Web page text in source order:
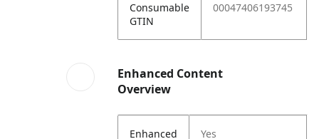
Consumable
GTIN
00047406193745
Enhanced Content
Overview
Enhanced
Yes